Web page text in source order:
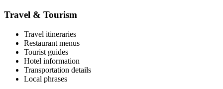
Travel & Tourism
Travel itineraries
Restaurant menus
Tourist guides
Hotel information
Transportation details
Local phrases